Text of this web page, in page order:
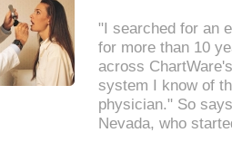
"I searched for an
for more than 10
across
system I know of
physician." So
Nevada, who